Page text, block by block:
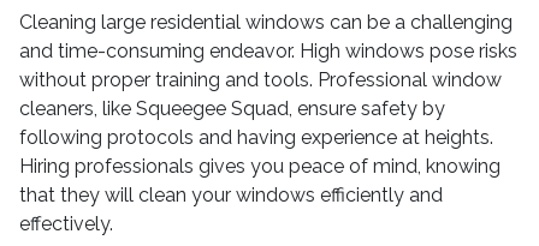
Cleaning large residential windows can be a challenging
and time-consuming endeavor. High windows pose risks
without proper training and tools. Professional window
cleaners, like Squeegee Squad, ensure safety by
following protocols and having experience at heights.
Hiring professionals gives you peace of mind, knowing
that they will clean your windows efficiently and
effectively.